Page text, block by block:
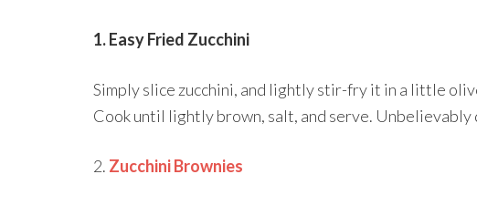
1. Easy Fried Zucchini
Simply slice zucchini, and lightly stir-fry it in a little
Cook until lightly brown, salt, and serve. Unbelievably
2. Zucchini Brownies